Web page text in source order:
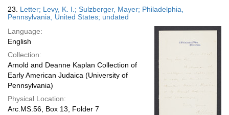
23. Letter; Levy, K. I.; Sulzberger, Mayer; Philadelphia,
Pennsylvania, United States; undated
Language:
English
Collection:
Arnold and Deanne Kaplan Collection of
Early American Judaica (University of
Pennsylvania)
Physical Location:
Arc.MS.56, Box 13, Folder 7